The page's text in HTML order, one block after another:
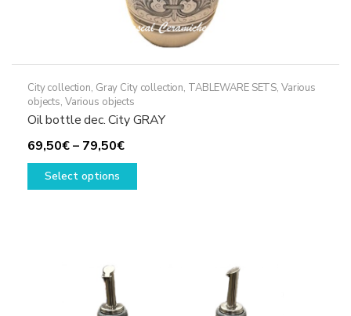
City collection, Gray City collection, TABLEWARE SETS, Various
objects, Various objects
Oil bottle dec. City GRAY
69,50€– 79,50€Price
range:
Select options
This